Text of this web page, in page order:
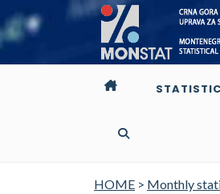
HOME > Monthly